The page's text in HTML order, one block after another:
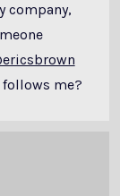
company,
me?